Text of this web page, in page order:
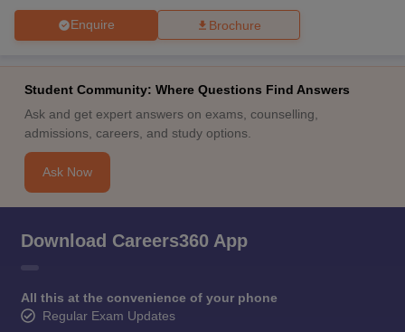
Enquire Brochure
Student Community: Where Questions Find Answers
Ask and get expert answers on exams, counselling,
admissions, careers, and study options.
Ask Now
Download Careers360 App
All this at the convenience of your phone
Regular Exam Updates